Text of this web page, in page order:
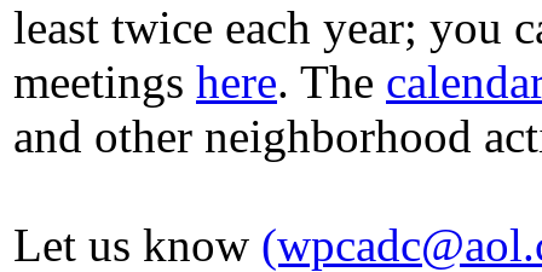
least twice each year; you
meetings here. The
and other neighborhood
Let us know